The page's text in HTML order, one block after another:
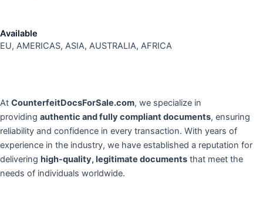
Available
EU, AMERICAS, ASIA, AUSTRALIA, AFRICA
At CounterfeitDocsForSale.com, we specialize in
providing authentic and fully compliant documents, ensuring
reliability and confidence in every transaction. With years of
experience in the industry, we have established a reputation for
delivering high-quality, legitimate documents that meet the
needs of individuals worldwide.